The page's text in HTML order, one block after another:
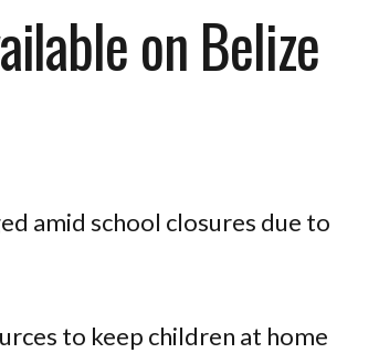
on Belize
amid school closures due to
to keep children at home